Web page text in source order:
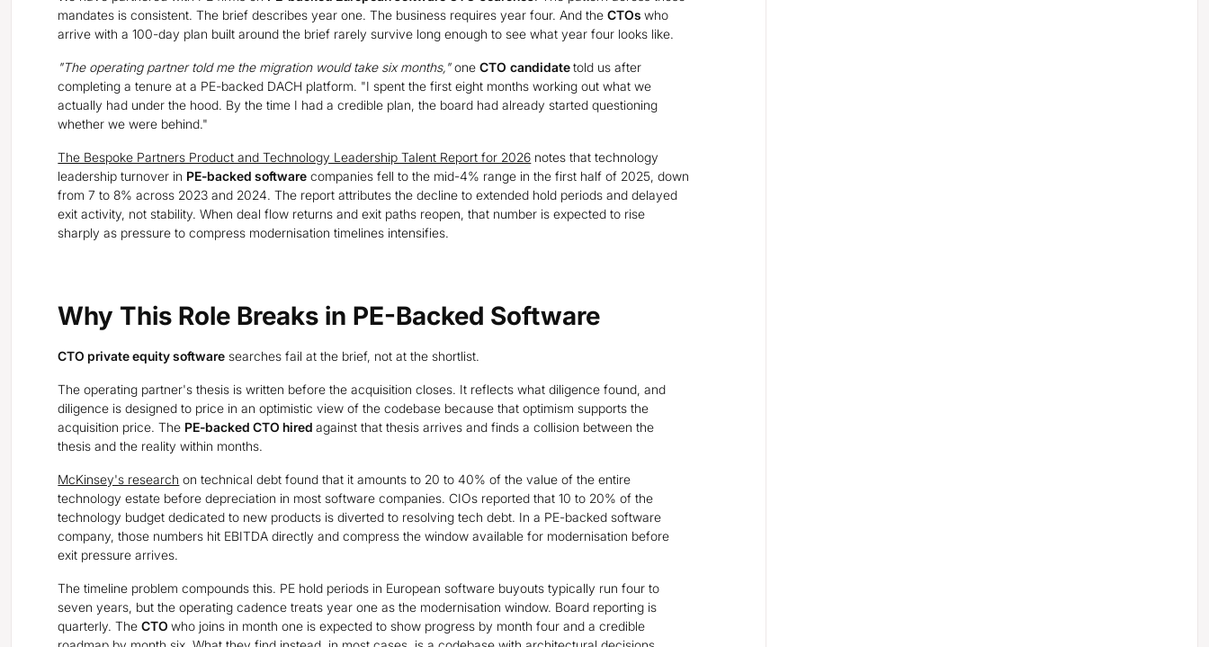
mandates is consistent. The brief describes year one. The business requires year four. And theCTOswho
arrive with a 100-day plan built around the brief rarely survive long enough to see what year four looks like.
"The operating partner told me the migration would take six months,"oneCTO candidatetold us after
completing a tenure at a PE-backed DACH platform. "I spent the first eight months working out what we
actually had under the hood. By the time I had a credible plan, the board had already started questioning
whether we were behind."
The Bespoke Partners Product and Technology Leadership Talent Report for 2026 notes that technology
leadership turnover in PE-backed software companies fell to the mid-4% range in the first half of 2025, down
from 7 to 8% across 2023 and 2024. The report attributes the decline to extended hold periods and delayed
exit activity, not stability. When deal flow returns and exit paths reopen, that number is expected to rise
sharply as pressure to compress modernisation timelines intensifies.
Why This Role Breaks in PE-Backed Software
CTO private equity software searches fail at the brief, not at the shortlist.
The operating partner's thesis is written before the acquisition closes. It reflects what diligence found, and
diligence is designed to price in an optimistic view of the codebase because that optimism supports the
acquisition price. The PE-backed CTO hiredagainst that thesis arrives and finds a collision between the
thesis and the reality within months.
McKinsey's research on technical debt found that it amounts to 20 to 40% of the value of the entire
technology estate before depreciation in most software companies. CIOs reported that 10 to 20% of the
technology budget dedicated to new products is diverted to resolving tech debt. In a PE-backed software
company, those numbers hit EBITDA directly and compress the window available for modernisation before
exit pressure arrives.
The timeline problem compounds this. PE hold periods in European software buyouts typically run four to
seven years, but the operating cadence treats year one as the modernisation window. Board reporting is
quarterly. TheCTOwho joins in month one is expected to show progress by month four and a credible